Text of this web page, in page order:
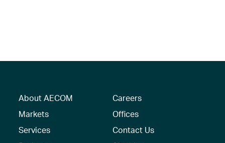
About AECOM
Markets
Services
Careers
Offices
Contact Us